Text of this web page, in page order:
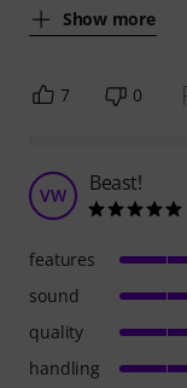
Show more
7 0
VW Beast!
features
sound
quality
handling